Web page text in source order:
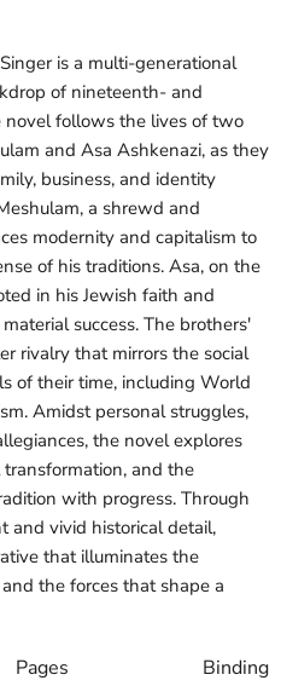
is a multi-generational
of nineteenth- and
follows the lives of two
and Asa Ashkenazi, as they
business, and identity
a shrewd and
modernity and capitalism to
of his traditions. Asa, on the
in his Jewish faith and
success. The brothers'
rivalry that mirrors the social
of their time, including World
Amidst personal struggles,
the novel explores
and the
with progress. Through
and vivid historical detail,
that illuminates the
the forces that shape a
Pages Binding